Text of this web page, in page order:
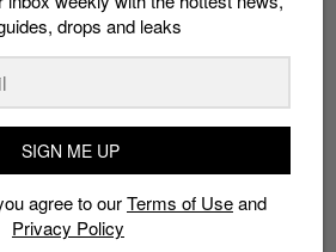
SIGN ME UP
to ourTerms of UseandPrivacy
TAGS
LEBRON JAMES
drops and leaks
SIGN ME UP
agree to ourTerms of Useand
Privacy Policy